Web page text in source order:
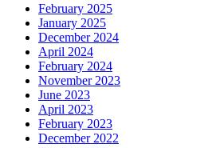
February 2025
January 2025
December 2024
April 2024
February 2024
November 2023
June 2023
April 2023
February 2023
December 2022